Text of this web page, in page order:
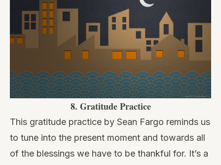
8. Gratitude Practice
This gratitude practice by Sean Fargo reminds us
to tune into the present moment and towards all
of the blessings we have to be thankful for. It’s a